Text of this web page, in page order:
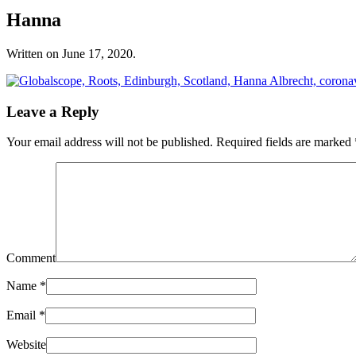
Hanna
Written on June 17, 2020.
Leave a Reply
Your email address will not be published. Required fields are marked
Comment
Name *
Email *
Website